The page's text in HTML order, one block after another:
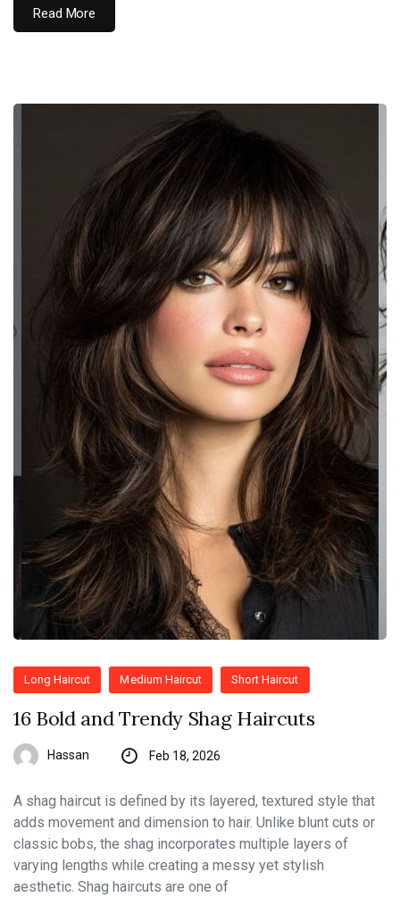
Read More
Long Haircut Medium Haircut Short Haircut
16 Bold and Trendy Shag Haircuts
Hassan Feb 18, 2026
A shag haircut is defined by its layered, textured style that
adds movement and dimension to hair. Unlike blunt cuts or
classic bobs, the shag incorporates multiple layers of
varying lengths while creating a messy yet stylish
aesthetic. Shag haircuts are one of